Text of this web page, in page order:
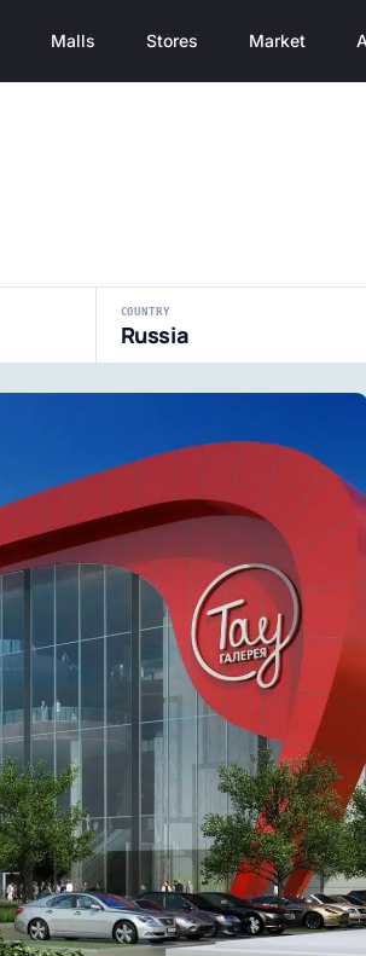
Malls Stores Market
COUNTRY
Russia